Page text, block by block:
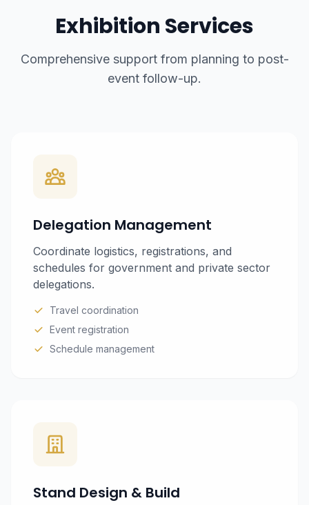
Exhibition Services
Comprehensive support from planning to post-
event follow-up.
Delegation Management
Coordinate logistics, registrations, and
schedules for government and private sector
delegations.
Travel coordination
Event registration
Schedule management
Stand Design & Build